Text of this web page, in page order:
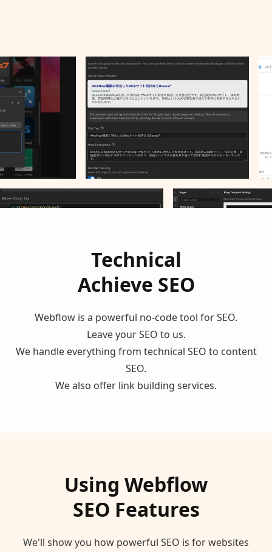
Technical
Achieve SEO
Webflow is a powerful no-code tool for SEO.
Leave your SEO to us.
We handle everything from technical SEO to content
SEO.
We also offer link building services.
Using Webflow
SEO Features
We'll show you how powerful SEO is for websites